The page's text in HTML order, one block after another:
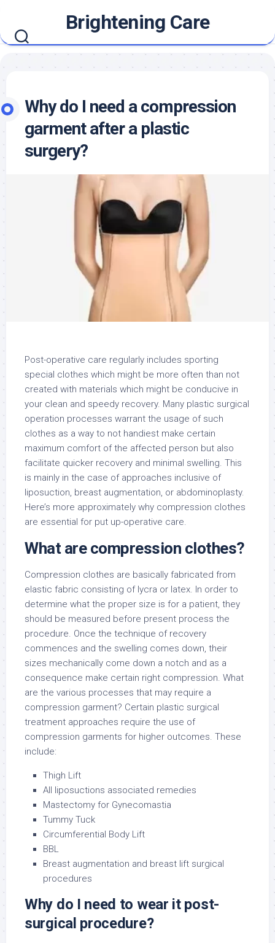
content
Brightening Care
Why do I need a compression
garment after a plastic
surgery?
Post-operative care regularly includes sporting
special clothes which might be more often than not
created with materials which might be conducive in
your clean and speedy recovery. Many plastic surgical
operation processes warrant the usage of such
clothes as a way to not handiest make certain
maximum comfort of the affected person but also
facilitate quicker recovery and minimal swelling. This
is mainly in the case of approaches inclusive of
liposuction, breast augmentation, or abdominoplasty.
Here’s more approximately why compression clothes
are essential for put up-operative care.
What are compression clothes?
Compression clothes are basically fabricated from
elastic fabric consisting of lycra or latex. In order to
determine what the proper size is for a patient, they
should be measured before present process the
procedure. Once the technique of recovery
commences and the swelling comes down, their
sizes mechanically come down a notch and as a
consequence make certain right compression. What
are the various processes that may require a
compression garment? Certain plastic surgical
treatment approaches require the use of
compression garments for higher outcomes. These
include:
Thigh Lift
All liposuctions associated remedies
Mastectomy for Gynecomastia
Tummy Tuck
Circumferential Body Lift
BBL
Breast augmentation and breast lift surgical
procedures
Why do I need to wear it post-
surgical procedure?